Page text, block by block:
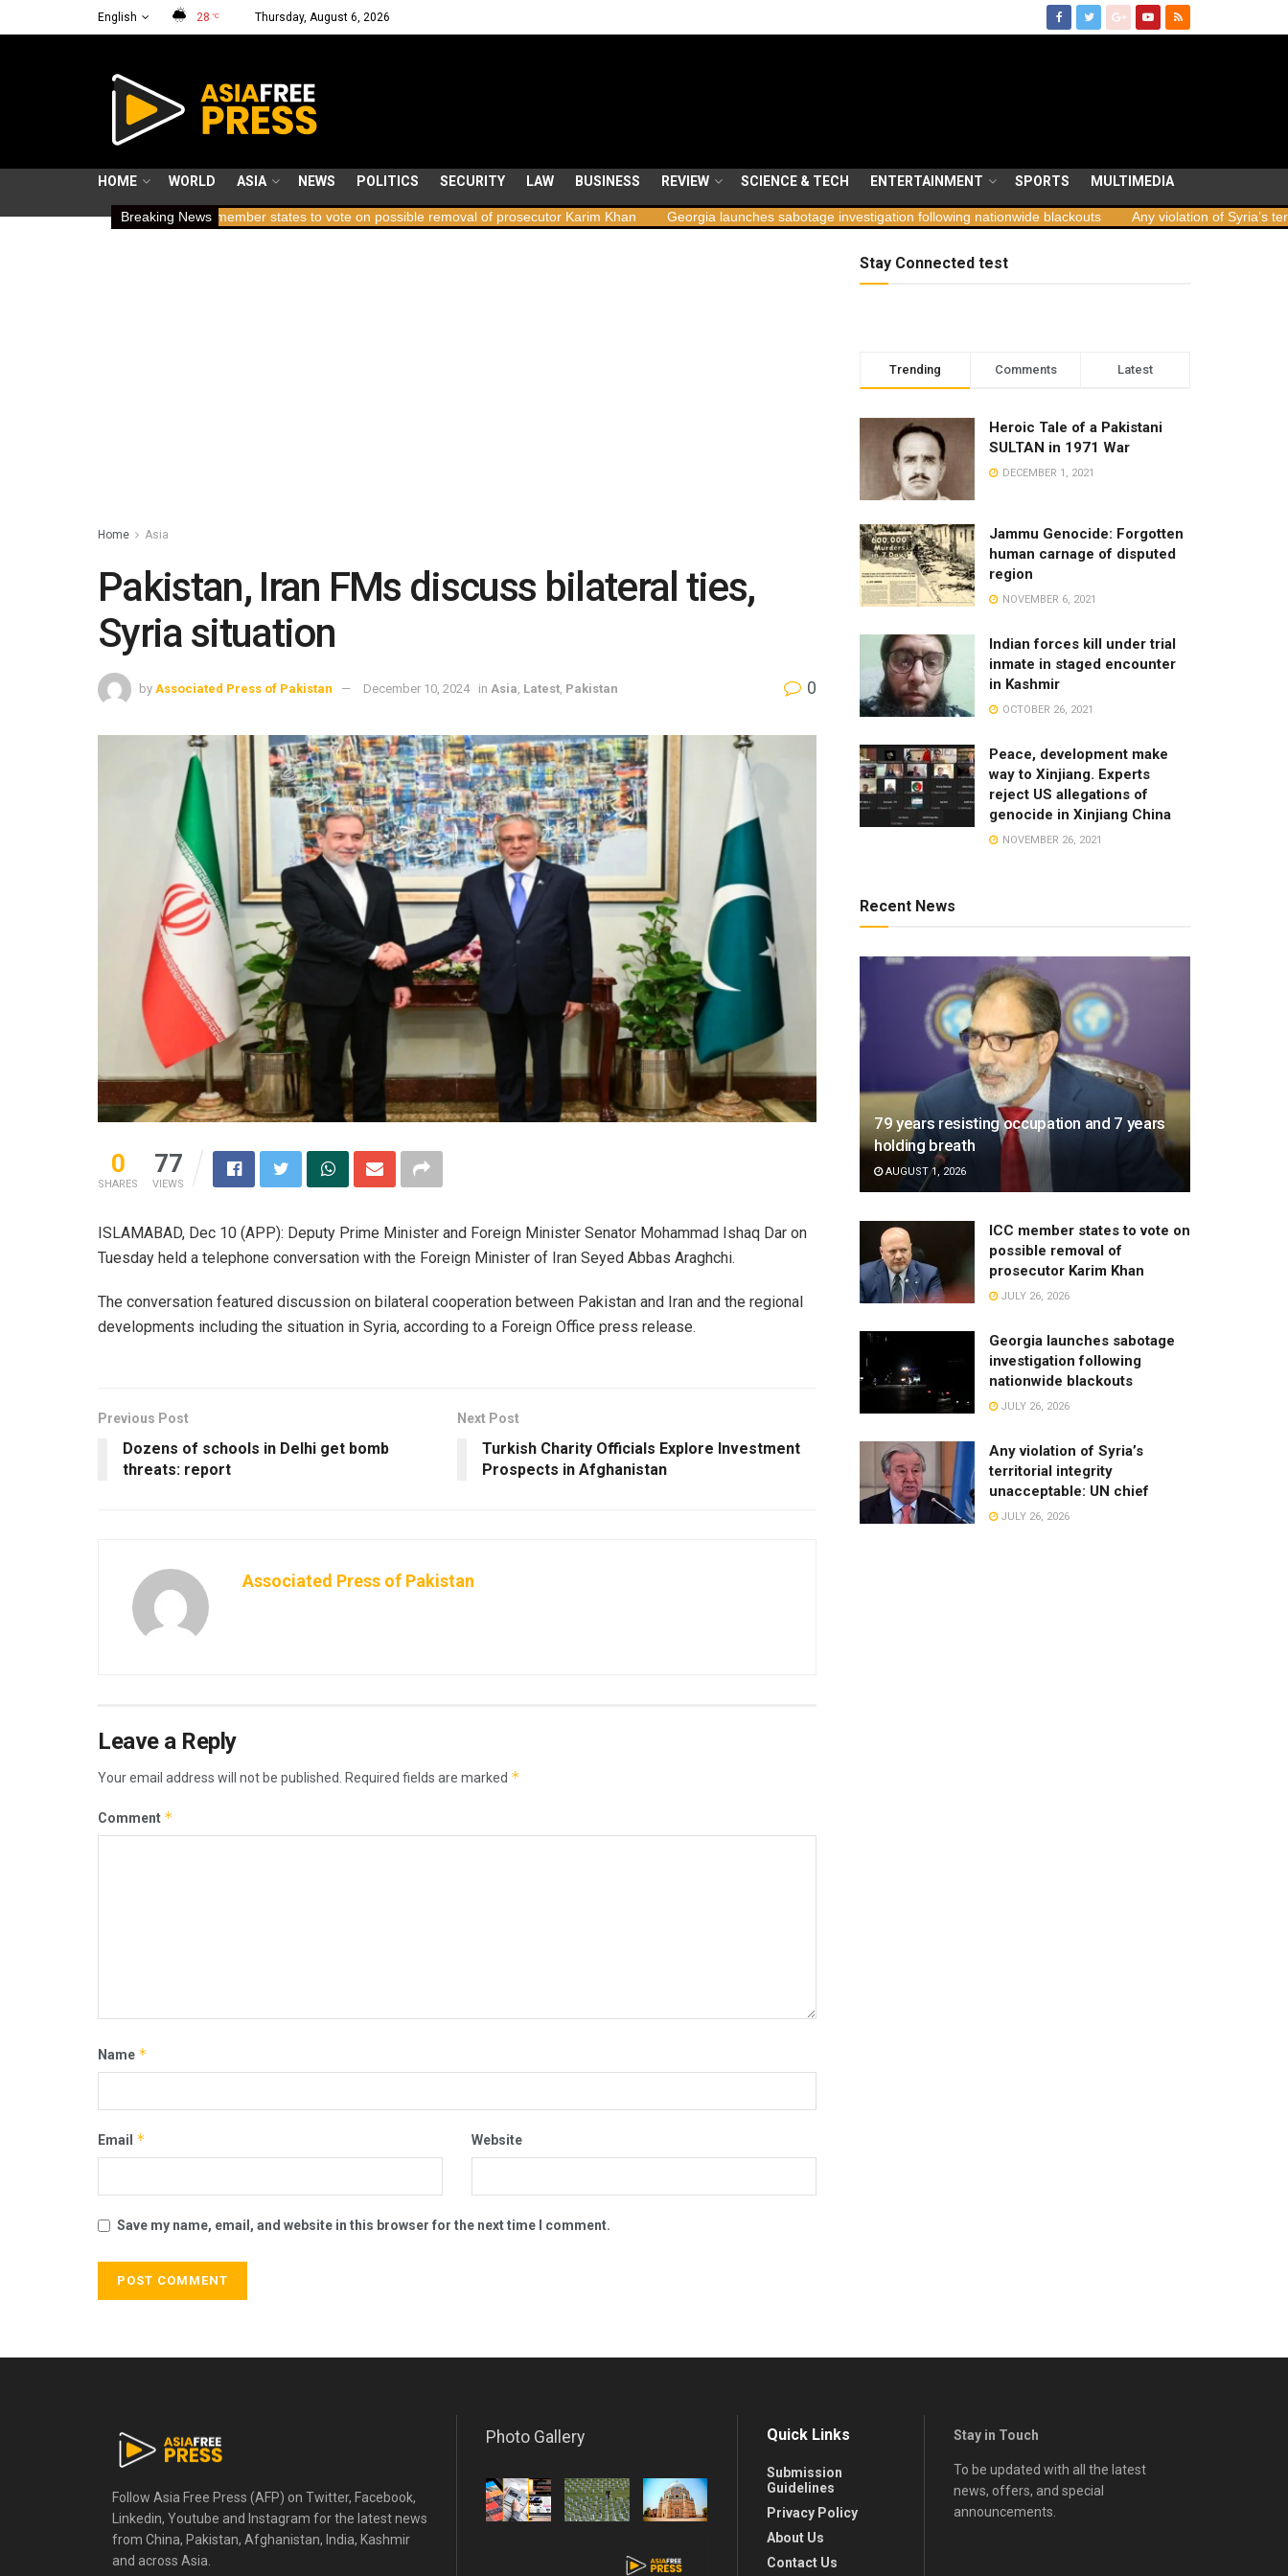
English 28 °C Thursday, August 6, 2026
HOME WORLD ASIA NEWS POLITICS SECURITY LAW BUSINESS REVIEW SCIENCE & TECH ENTERTAINMENT SPORTS MULTIMEDIA
Breaking News
breath ICC member states to vote on possible removal of prosecutor Karim Khan Georgia launches sabotage investigation following nationwide blackouts Any violation of Syria’s territorial
Home Asia
Pakistan, Iran FMs discuss bilateral ties,
Syria situation
by Associated Press of Pakistan December 10, 2024 in Asia Latest Pakistan 0
0
SHARES
77
VIEWS
ISLAMABAD, Dec 10 (APP): Deputy Prime Minister and Foreign Minister Senator Mohammad Ishaq Dar on
Tuesday held a telephone conversation with the Foreign Minister of Iran Seyed Abbas Araghchi.
The conversation featured discussion on bilateral cooperation between Pakistan and Iran and the regional
developments including the situation in Syria, according to a Foreign Office press release.
Previous Post
Dozens of schools in Delhi get bomb
threats: report
Next Post
Turkish Charity Officials Explore Investment
Prospects in Afghanistan
Associated Press of Pakistan
Leave a Reply
Your email address will not be published. Required fields are marked *
Comment *
Name *
Email * Website
Save my name, email, and website in this browser for the next time I comment.
Stay Connected test
Trending Comments Latest
Heroic Tale of a Pakistani
SULTAN in 1971 War
DECEMBER 1, 2021
Jammu Genocide: Forgotten
human carnage of disputed
region
NOVEMBER 6, 2021
Indian forces kill under trial
inmate in staged encounter
in Kashmir
OCTOBER 26, 2021
Peace, development make
way to Xinjiang. Experts
reject US allegations of
genocide in Xinjiang China
NOVEMBER 26, 2021
Recent News
79 years resisting occupation and 7 years
holding breath
AUGUST 1, 2026
ICC member states to vote on
possible removal of
prosecutor Karim Khan
JULY 26, 2026
Georgia launches sabotage
investigation following
nationwide blackouts
JULY 26, 2026
Any violation of Syria’s
territorial integrity
unacceptable: UN chief
JULY 26, 2026
Follow Asia Free Press (AFP) on Twitter, Facebook,
Linkedin, Youtube and Instagram for the latest news
from China, Pakistan, Afghanistan, India, Kashmir
and across Asia.
Photo Gallery Quick Links
Submission
Guidelines
Privacy Policy
About Us
Contact Us
Stay in Touch
To be updated with all the latest
news, offers, and special
announcements.